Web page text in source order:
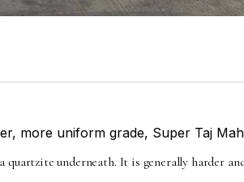
more uniform grade, Super Taj
quartzite underneath. It is generally harder